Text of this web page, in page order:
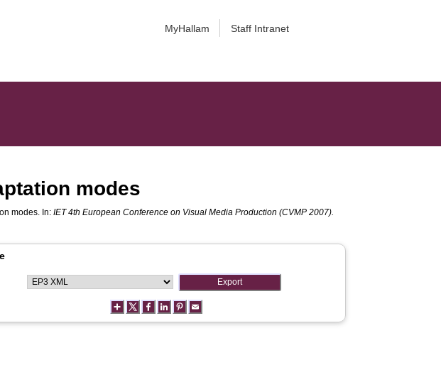
MyHallam Staff Intranet
modes
modes. In:IET 4th European Conference on Visual Media Production (CVMP 2007).